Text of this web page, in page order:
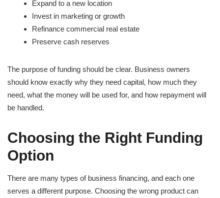
Expand to a new location
Invest in marketing or growth
Refinance commercial real estate
Preserve cash reserves
The purpose of funding should be clear. Business owners
should know exactly why they need capital, how much they
need, what the money will be used for, and how repayment will
be handled.
Choosing the Right Funding
Option
There are many types of business financing, and each one
serves a different purpose. Choosing the wrong product can